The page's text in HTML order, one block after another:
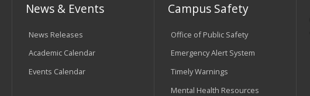
News & Events
News Releases
Academic Calendar
Events Calendar
Campus Safety
Office of Public Safety
Emergency Alert System
Timely Warnings
Mental Health Resources